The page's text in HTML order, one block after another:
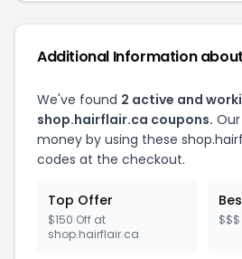
Additional Information
We've found 2 active and
shop.hairflair.ca coupons.
money by using these
codes at the checkout.
Top Offer
$150 Off at
shop.hairflair.ca
$$$